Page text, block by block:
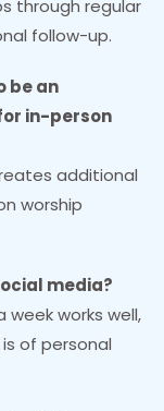
through regular
follow-up.
be an
in-person
additional
worship
media?
works well,
of personal